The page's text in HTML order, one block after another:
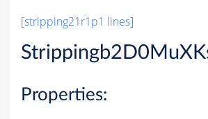
[stripping21r1p1 lines]
Properties: